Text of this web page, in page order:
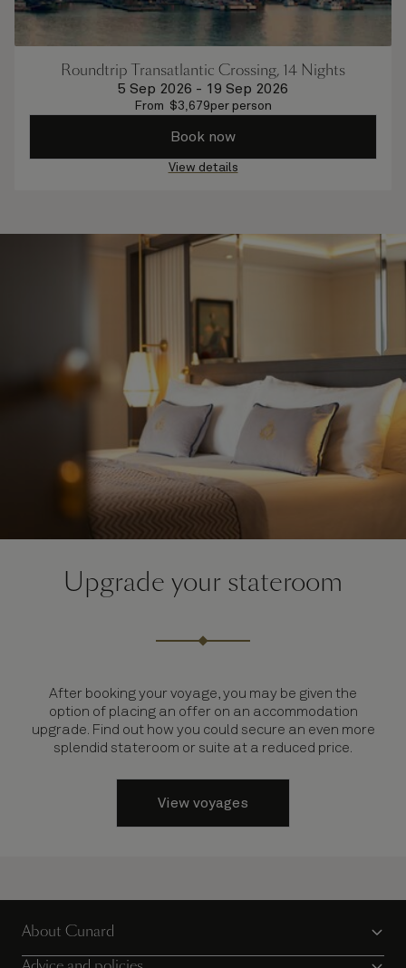
Roundtrip Transatlantic Crossing, 14 Nights
5 Sep 2026 - 19 Sep 2026
From $3,679per person
Book now
View details
Upgrade your stateroom
After booking your voyage, you may be given the
option of placing an offer on an accommodation
upgrade. Find out how you could secure an even more
splendid stateroom or suite at a reduced price.
View voyages
About Cunard